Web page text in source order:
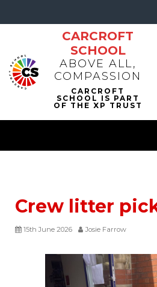
CARCROFT
SCHOOL
ABOVE ALL,
COMPASSION
Crew litter
15th June 2026 Josie Farrow